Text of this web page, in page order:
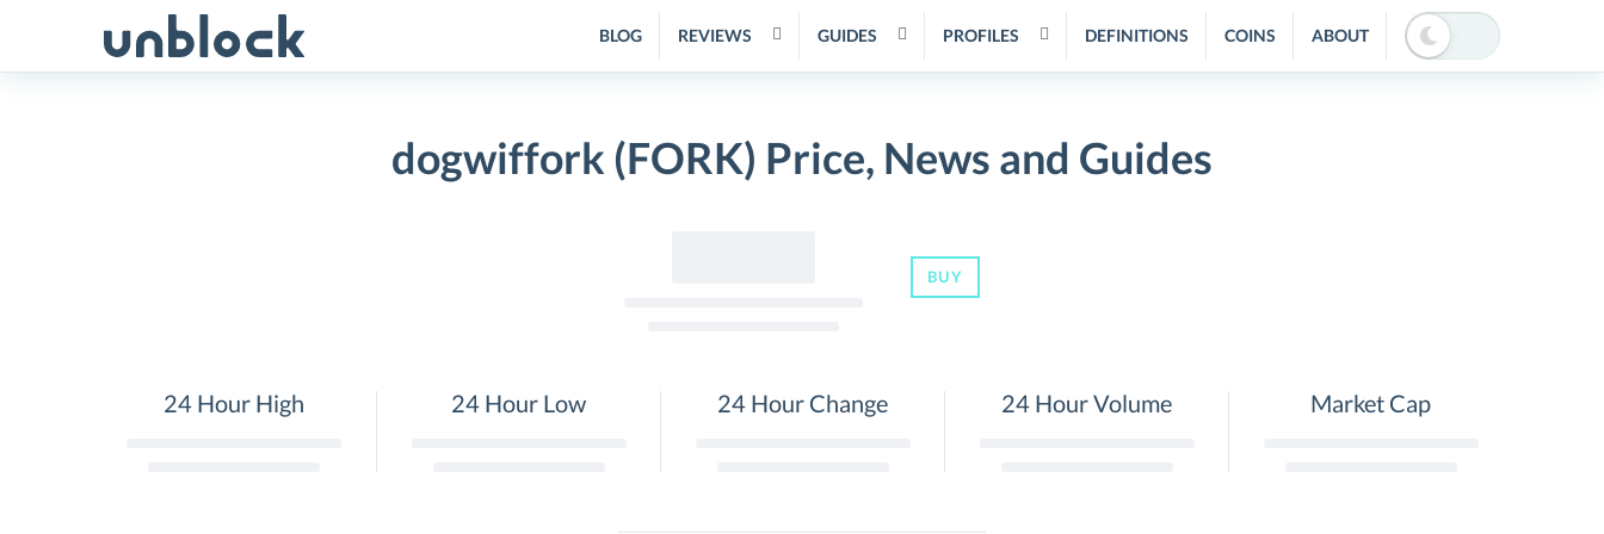
BLOG REVIEWS GUIDES PROFILES DEFINITIONS COINS ABOUT
dogwiffork (FORK) Price, News and Guides
BUY
24 Hour High 24 Hour Low 24 Hour Change 24 Hour Volume Market Cap